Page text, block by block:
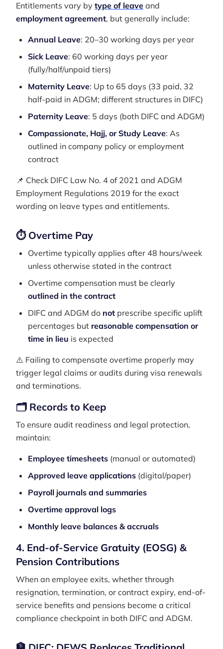
Entitlements vary by type of leave and
employment agreement, but generally include:
Annual Leave: 20–30 working days per year
Sick Leave: 60 working days per year
(fully/half/unpaid tiers)
Maternity Leave: Up to 65 days (33 paid, 32
half-paid in ADGM; different structures in DIFC)
Paternity Leave: 5 days (both DIFC and ADGM)
Compassionate, Hajj, or Study Leave: As
outlined in company policy or employment
contract
📌 Check DIFC Law No. 4 of 2021 and ADGM
Employment Regulations 2019 for the exact
wording on leave types and entitlements.
⏱ Overtime Pay
Overtime typically applies after 48 hours/week
unless otherwise stated in the contract
Overtime compensation must be clearly
outlined in the contract
DIFC and ADGM do not prescribe specific uplift
percentages but reasonable compensation or
time in lieu is expected
⚠️ Failing to compensate overtime properly may
trigger legal claims or audits during visa renewals
and terminations.
🗂️ Records to Keep
To ensure audit readiness and legal protection,
maintain:
Employee timesheets (manual or automated)
Approved leave applications (digital/paper)
Payroll journals and summaries
Overtime approval logs
Monthly leave balances & accruals
4. End-of-Service Gratuity (EOSG) &
Pension Contributions
When an employee exits, whether through
resignation, termination, or contract expiry, end-of-
service benefits and pensions become a critical
compliance checkpoint in both DIFC and ADGM.